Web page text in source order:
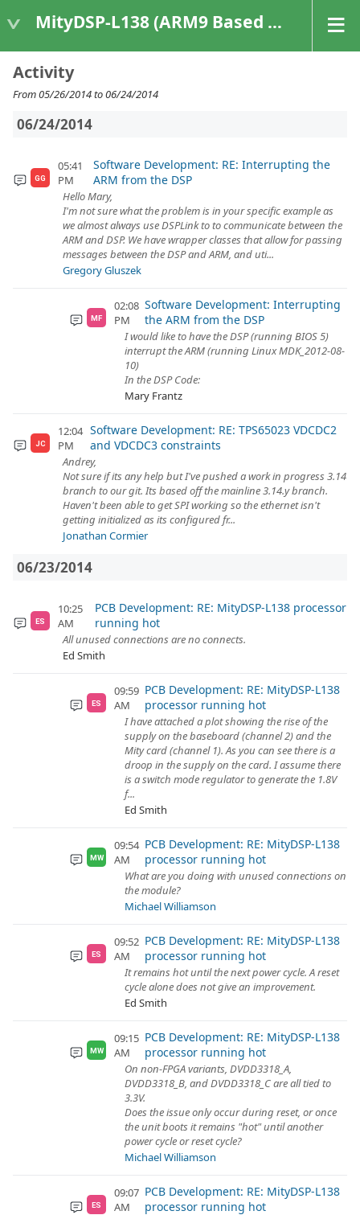
MityDSP-L138 (ARM9 Based Platforms)
Activity
From 05/26/2014 to 06/24/2014
06/24/2014
GG
05:41
PM
Software Development: RE: Interrupting the
ARM from the DSP
Hello Mary,
I'm not sure what the problem is in your specific example as
we almost always use DSPLink to to communicate between the
ARM and DSP. We have wrapper classes that allow for passing
messages between the DSP and ARM, and uti...
Gregory Gluszek
MF
02:08
PM
Software Development: Interrupting
the ARM from the DSP
I would like to have the DSP (running BIOS 5)
interrupt the ARM (running Linux MDK_2012-08-
10)
In the DSP Code:
Mary Frantz
JC
12:04
PM
Software Development: RE: TPS65023 VDCDC2
and VDCDC3 constraints
Andrey,
Not sure if its any help but I've pushed a work in progress 3.14
branch to our git. Its based off the mainline 3.14.y branch.
Haven't been able to get SPI working so the ethernet isn't
getting initialized as its configured fr...
Jonathan Cormier
06/23/2014
ES
10:25
AM
PCB Development: RE: MityDSP-L138 processor
running hot
All unused connections are no connects.
Ed Smith
ES
09:59
AM
PCB Development: RE: MityDSP-L138
processor running hot
I have attached a plot showing the rise of the
supply on the baseboard (channel 2) and the
Mity card (channel 1). As you can see there is a
droop in the supply on the card. I assume there
is a switch mode regulator to generate the 1.8V
f...
Ed Smith
MW
09:54
AM
PCB Development: RE: MityDSP-L138
processor running hot
What are you doing with unused connections on
the module?
Michael Williamson
ES
09:52
AM
PCB Development: RE: MityDSP-L138
processor running hot
It remains hot until the next power cycle. A reset
cycle alone does not give an improvement.
Ed Smith
MW
09:15
AM
PCB Development: RE: MityDSP-L138
processor running hot
On non-FPGA variants, DVDD3318_A,
DVDD3318_B, and DVDD3318_C are all tied to
3.3V.
Does the issue only occur during reset, or once
the unit boots it remains "hot" until another
power cycle or reset cycle?
Michael Williamson
ES
09:07
AM
PCB Development: RE: MityDSP-L138
processor running hot